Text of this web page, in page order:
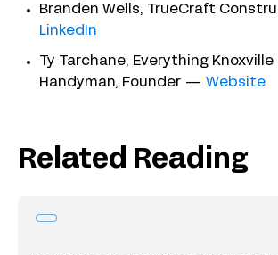
Branden Wells, TrueCraft
LinkedIn
Ty Tarchane, Everything Knoxville
Handyman, Founder — Website
Related Reading